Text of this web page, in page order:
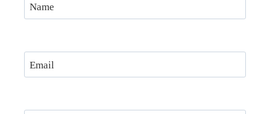
Name
Email